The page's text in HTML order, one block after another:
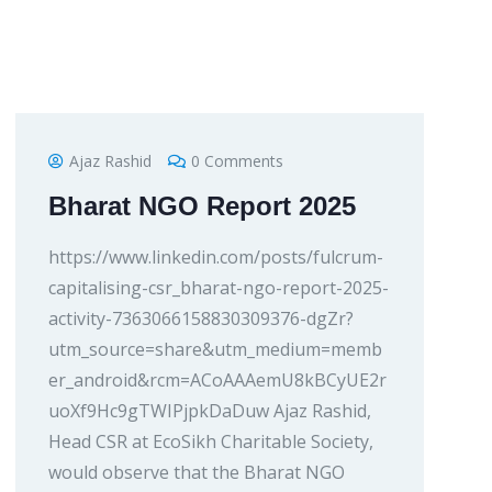
Ajaz Rashid 0 Comments
Bharat NGO Report 2025
https://www.linkedin.com/posts/fulcrum-
capitalising-csr_bharat-ngo-report-2025-
activity-7363066158830309376-dgZr?
utm_source=share&utm_medium=memb
er_android&rcm=ACoAAAemU8kBCyUE2r
uoXf9Hc9gTWIPjpkDaDuw Ajaz Rashid,
Head CSR at EcoSikh Charitable Society,
would observe that the Bharat NGO